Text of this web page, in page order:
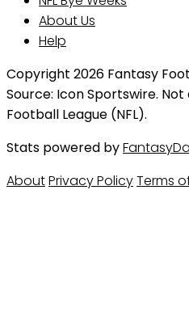
About Us
Help
Copyright 2026 Fantasy
Source: Icon Sportswire.
Football League (NFL).
Stats powered by
AboutPrivacy PolicyTerms